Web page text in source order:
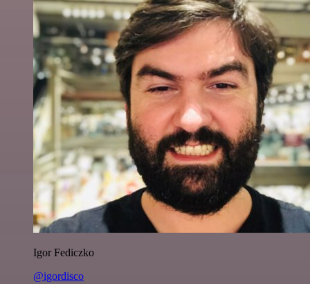
Igor Fediczko
@igordisco